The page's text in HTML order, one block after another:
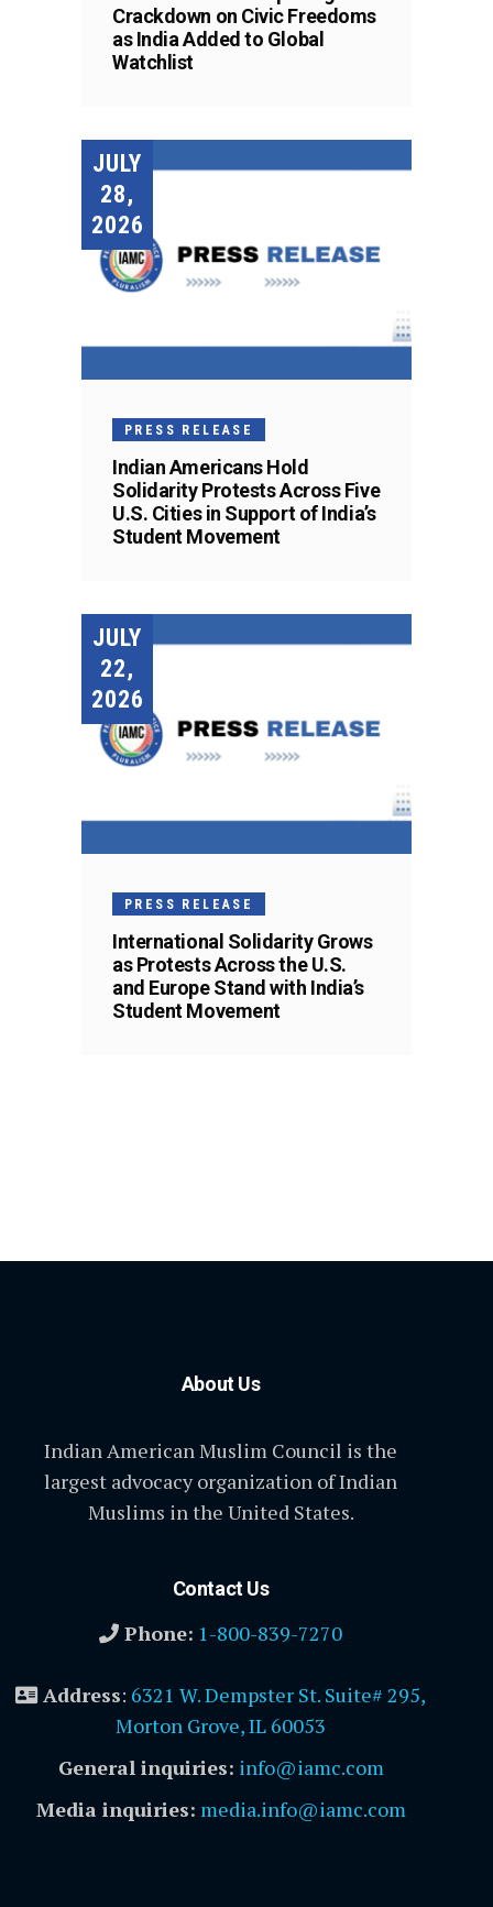
Crackdown on Civic Freedoms
as India Added to Global
Watchlist
JULY
28,
2026
PRESS RELEASE
Indian Americans Hold
Solidarity Protests Across Five
U.S. Cities in Support of India’s
Student Movement
JULY
22,
2026
PRESS RELEASE
International Solidarity Grows
as Protests Across the U.S.
and Europe Stand with India’s
Student Movement
About Us
Indian American Muslim Council is the
largest advocacy organization of Indian
Muslims in the United States.
Contact Us
Phone: 1-800-839-7270
Address: 6321 W. Dempster St. Suite# 295,
Morton Grove, IL 60053
General inquiries: info@iamc.com
Media inquiries: media.info@iamc.com